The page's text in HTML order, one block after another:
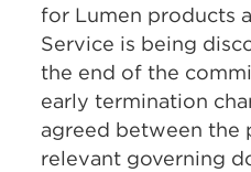
for Lumen products
Service is being
the end of the
early termination
agreed between the
relevant governing